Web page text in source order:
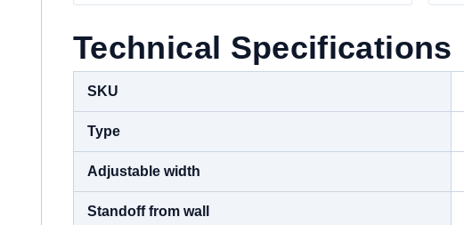
Technical Specifications
SKU
Type
Adjustable width
Standoff from wall